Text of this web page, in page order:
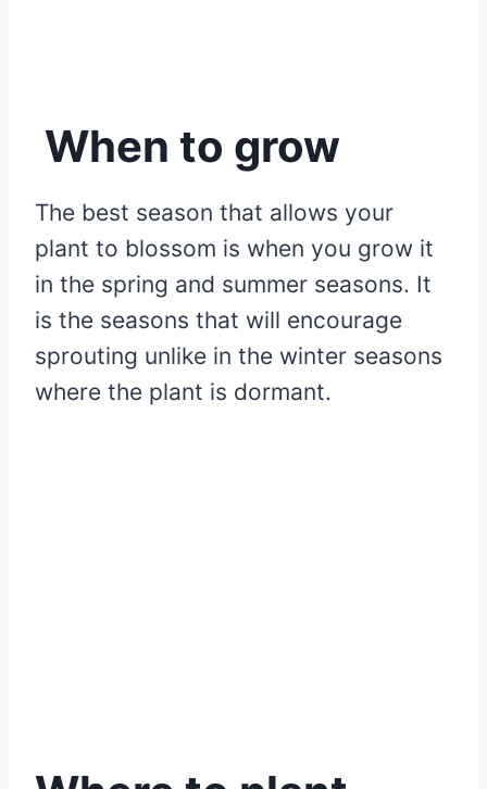
When to grow
The best season that allows your
plant to blossom is when you grow it
in the spring and summer seasons. It
is the seasons that will encourage
sprouting unlike in the winter seasons
where the plant is dormant.